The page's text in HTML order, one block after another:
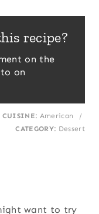
recipe?
on the
on
CUISINE: American
/
CATEGORY: Dessert
want to try